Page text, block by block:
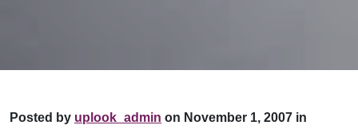
Posted by uplook_admin on November 1, 2007 in